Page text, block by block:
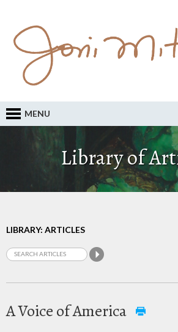
MENU
Library of
LIBRARY: ARTICLES
A Voice of America